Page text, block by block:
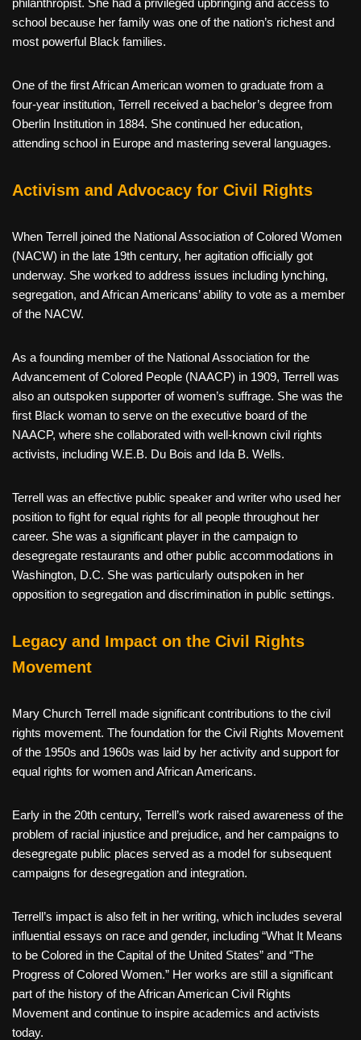
school because her family was one of the nation’s richest and
most powerful Black families.
One of the first African American women to graduate from a
four-year institution, Terrell received a bachelor’s degree from
Oberlin Institution in 1884. She continued her education,
attending school in Europe and mastering several languages.
Activism and Advocacy for Civil Rights
When Terrell joined the National Association of Colored Women
(NACW) in the late 19th century, her agitation officially got
underway. She worked to address issues including lynching,
segregation, and African Americans’ ability to vote as a member
of the NACW.
As a founding member of the National Association for the
Advancement of Colored People (NAACP) in 1909, Terrell was
also an outspoken supporter of women’s suffrage. She was the
first Black woman to serve on the executive board of the
NAACP, where she collaborated with well-known civil rights
activists, including W.E.B. Du Bois and Ida B. Wells.
Terrell was an effective public speaker and writer who used her
position to fight for equal rights for all people throughout her
career. She was a significant player in the campaign to
desegregate restaurants and other public accommodations in
Washington, D.C. She was particularly outspoken in her
opposition to segregation and discrimination in public settings.
Legacy and Impact on the Civil Rights
Movement
Mary Church Terrell made significant contributions to the civil
rights movement. The foundation for the Civil Rights Movement
of the 1950s and 1960s was laid by her activity and support for
equal rights for women and African Americans.
Early in the 20th century, Terrell’s work raised awareness of the
problem of racial injustice and prejudice, and her campaigns to
desegregate public places served as a model for subsequent
campaigns for desegregation and integration.
Terrell’s impact is also felt in her writing, which includes several
influential essays on race and gender, including “What It Means
to be Colored in the Capital of the United States” and “The
Progress of Colored Women.” Her works are still a significant
part of the history of the African American Civil Rights
Movement and continue to inspire academics and activists
today.